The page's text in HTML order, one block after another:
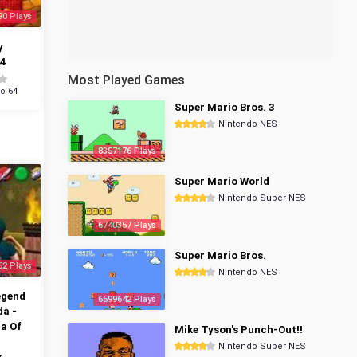
Plays
64
Plays
-
Of
Most Played Games
8357176 Plays
Super Mario Bros. 3
Nintendo NES
6740357 Plays
Super Mario World
Nintendo Super NES
6599642 Plays
Super Mario Bros.
Nintendo NES
Mike Tyson's Punch-Out!!
Nintendo Super NES